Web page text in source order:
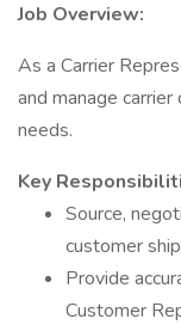
Job Overview:
As a Carrier
and manage
needs.
Key
Source,
customer
Provide
Customer